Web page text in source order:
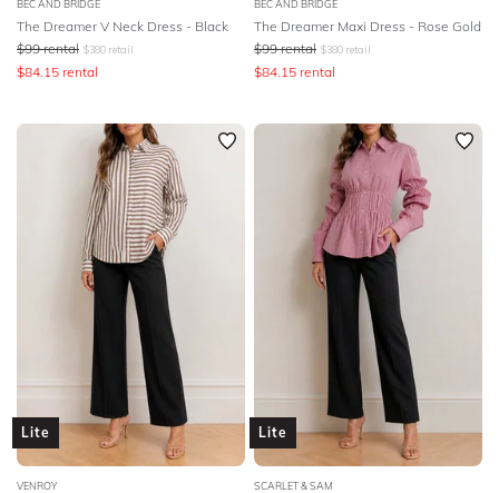
BEC AND BRIDGE
The Dreamer V Neck Dress - Black
$99 rental $380 retail
$84.15 rental
BEC AND BRIDGE
The Dreamer Maxi Dress - Rose Gold
$99 rental $380 retail
$84.15 rental
Lite
VENROY
Lite
SCARLET & SAM